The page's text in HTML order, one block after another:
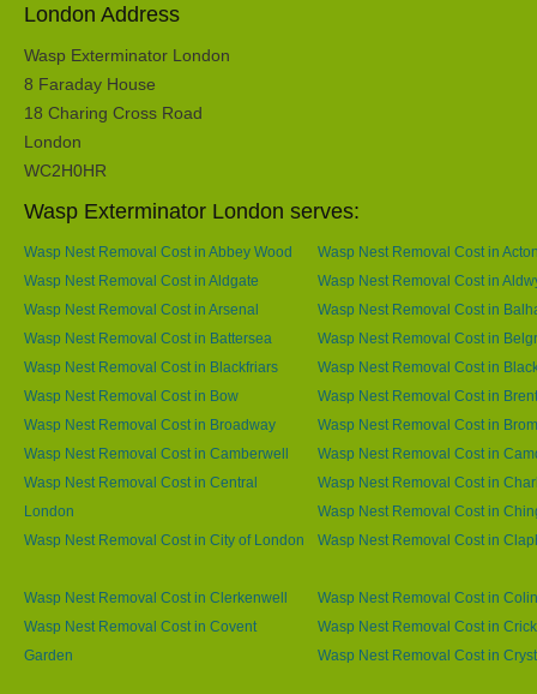
London Address
Wasp Exterminator London
8 Faraday House
18 Charing Cross Road
London
WC2H0HR
Wasp Exterminator London serves:
Wasp Nest Removal Cost in Abbey Wood
Wasp Nest Removal Cost in
Wasp Nest Removal Cost in Aldgate
Wasp Nest Removal Cost in
Wasp Nest Removal Cost in Arsenal
Wasp Nest Removal Cost in
Wasp Nest Removal Cost in Battersea
Wasp Nest Removal Cost in
Wasp Nest Removal Cost in Blackfriars
Wasp Nest Removal Cost in
Wasp Nest Removal Cost in Bow
Wasp Nest Removal Cost in
Wasp Nest Removal Cost in Broadway
Wasp Nest Removal Cost in
Wasp Nest Removal Cost in Camberwell
Wasp Nest Removal Cost in
Wasp Nest Removal Cost in Central
London
Wasp Nest Removal Cost in
Wasp Nest Removal Cost in
Wasp Nest Removal Cost in City of London
Wasp Nest Removal Cost in
Wasp Nest Removal Cost in Clerkenwell
Wasp Nest Removal Cost in
Wasp Nest Removal Cost in Covent
Garden
Wasp Nest Removal Cost in
Wasp Nest Removal Cost in